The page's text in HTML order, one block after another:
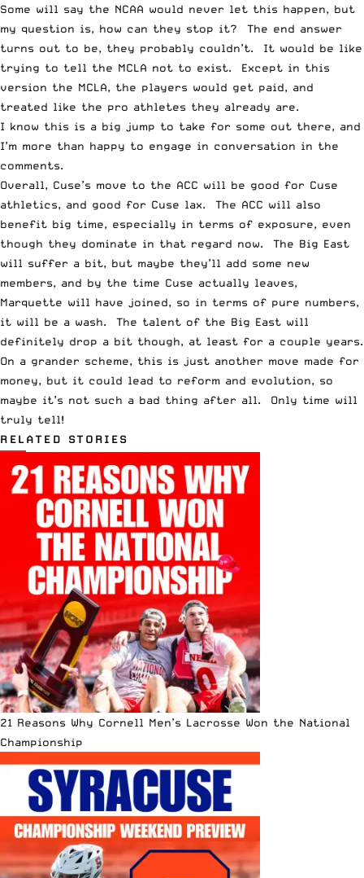
Some will say the NCAA would never let this happen, but
my question is, how can they stop it? The end answer
turns out to be, they probably couldn’t. It would be like
trying to tell the MCLA not to exist. Except in this
version the MCLA, the players would get paid, and
treated like the pro athletes they already are.
I know this is a big jump to take for some out there, and
I’m more than happy to engage in conversation in the
comments.
Overall, Cuse’s move to the ACC will be good for Cuse
athletics, and good for Cuse lax. The ACC will also
benefit big time, especially in terms of exposure, even
though they dominate in that regard now. The Big East
will suffer a bit, but maybe they’ll add some new
members, and by the time Cuse actually leaves,
Marquette will have joined, so in terms of pure numbers,
it will be a wash. The talent of the Big East will
definitely drop a bit though, at least for a couple years.
On a grander scheme, this is just another move made for
money, but it could lead to reform and evolution, so
maybe it’s not such a bad thing after all. Only time will
truly tell!
RELATED STORIES
21 Reasons Why Cornell Men’s Lacrosse Won the National
Championship